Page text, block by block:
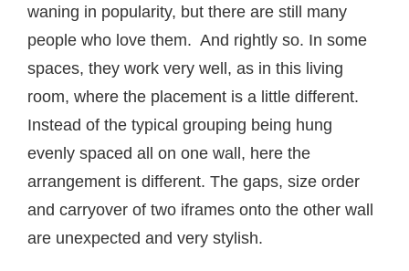
waning in popularity, but there are still many
people who love them. And rightly so. In some
spaces, they work very well, as in this living
room, where the placement is a little different.
Instead of the typical grouping being hung
evenly spaced all on one wall, here the
arrangement is different. The gaps, size order
and carryover of two iframes onto the other wall
are unexpected and very stylish.